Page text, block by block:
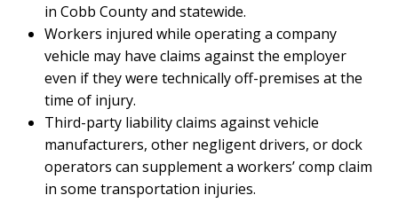
in Cobb County and statewide.
Workers injured while operating a company
vehicle may have claims against the employer
even if they were technically off-premises at the
time of injury.
Third-party liability claims against vehicle
manufacturers, other negligent drivers, or dock
operators can supplement a workers’ comp claim
in some transportation injuries.